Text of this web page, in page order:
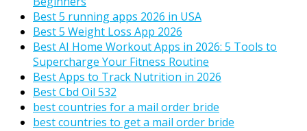
Best 5 running apps 2026 in USA
Best 5 Weight Loss App 2026
Best AI Home Workout Apps in 2026: 5 Tools to
Supercharge Your Fitness Routine
Best Apps to Track Nutrition in 2026
Best Cbd Oil 532
best countries for a mail order bride
best countries to get a mail order bride